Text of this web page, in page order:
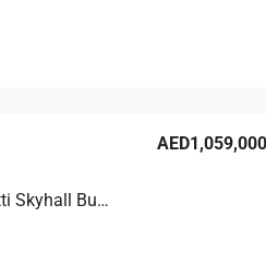
Studio Apartment for Sale in Binghatti Skyhall Business Bay Dubai
AED1,059,000